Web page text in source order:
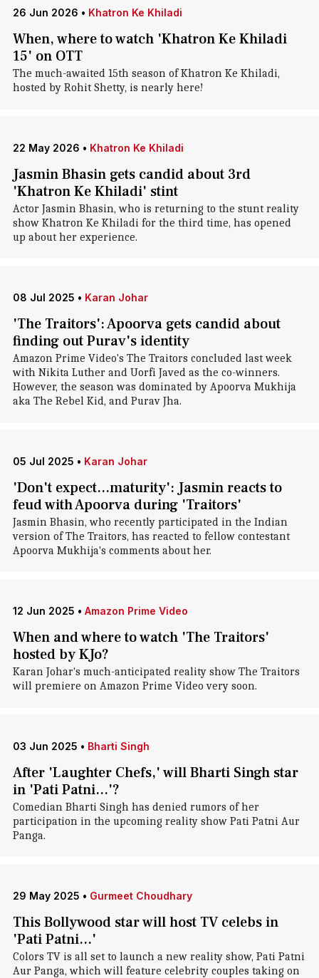
26 Jun 2026 • Khatron Ke Khiladi
When, where to watch 'Khatron Ke Khiladi
15' on OTT
The much-awaited 15th season of Khatron Ke Khiladi,
hosted by Rohit Shetty, is nearly here!
22 May 2026 • Khatron Ke Khiladi
Jasmin Bhasin gets candid about 3rd
'Khatron Ke Khiladi' stint
Actor Jasmin Bhasin, who is returning to the stunt reality
show Khatron Ke Khiladi for the third time, has opened
up about her experience.
08 Jul 2025 • Karan Johar
'The Traitors': Apoorva gets candid about
finding out Purav's identity
Amazon Prime Video's The Traitors concluded last week
with Nikita Luther and Uorfi Javed as the co-winners.
However, the season was dominated by Apoorva Mukhija
aka The Rebel Kid, and Purav Jha.
05 Jul 2025 • Karan Johar
'Don't expect...maturity': Jasmin reacts to
feud with Apoorva during 'Traitors'
Jasmin Bhasin, who recently participated in the Indian
version of The Traitors, has reacted to fellow contestant
Apoorva Mukhija's comments about her.
12 Jun 2025 • Amazon Prime Video
When and where to watch 'The Traitors'
hosted by KJo?
Karan Johar's much-anticipated reality show The Traitors
will premiere on Amazon Prime Video very soon.
03 Jun 2025 • Bharti Singh
After 'Laughter Chefs,' will Bharti Singh star
in 'Pati Patni...'?
Comedian Bharti Singh has denied rumors of her
participation in the upcoming reality show Pati Patni Aur
Panga.
29 May 2025 • Gurmeet Choudhary
This Bollywood star will host TV celebs in
'Pati Patni...'
Colors TV is all set to launch a new reality show, Pati Patni
Aur Panga, which will feature celebrity couples taking on